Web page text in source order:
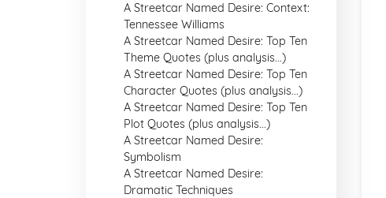
A Streetcar Named Desire: Context:
Tennessee Williams
A Streetcar Named Desire: Top Ten
Theme Quotes (plus analysis...)
A Streetcar Named Desire: Top Ten
Character Quotes (plus analysis...)
A Streetcar Named Desire: Top Ten
Plot Quotes (plus analysis...)
A Streetcar Named Desire:
Symbolism
A Streetcar Named Desire:
Dramatic Techniques